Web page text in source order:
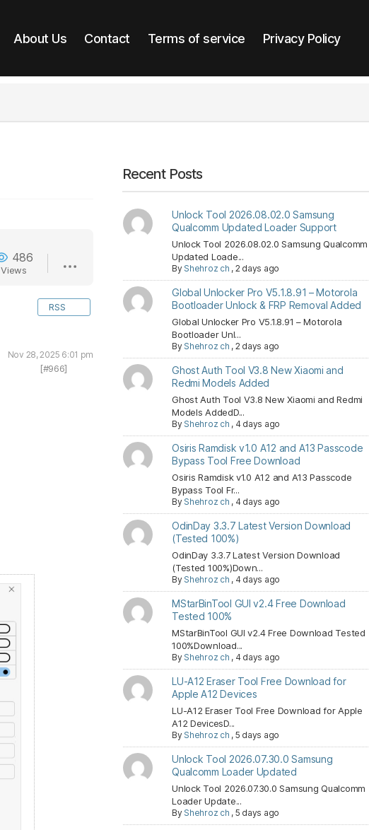
About Us Contact Terms of service Privacy Policy
486
Views
RSS
Nov 28, 2025 6:01 pm
[#966]
Recent Posts
Unlock Tool 2026.08.02.0 Samsung
Qualcomm Updated Loader Support
Unlock Tool 2026.08.02.0 Samsung Qualcomm
Updated Loade...
By Shehroz ch , 2 days ago
Global Unlocker Pro V5.1.8.91 – Motorola
Bootloader Unlock & FRP Removal Added
Global Unlocker Pro V5.1.8.91 – Motorola
Bootloader Unl...
By Shehroz ch , 2 days ago
Ghost Auth Tool V3.8 New Xiaomi and
Redmi Models Added
Ghost Auth Tool V3.8 New Xiaomi and Redmi
Models AddedD...
By Shehroz ch , 4 days ago
Osiris Ramdisk v1.0 A12 and A13 Passcode
Bypass Tool Free Download
Osiris Ramdisk v1.0 A12 and A13 Passcode
Bypass Tool Fr...
By Shehroz ch , 4 days ago
OdinDay 3.3.7 Latest Version Download
(Tested 100%)
OdinDay 3.3.7 Latest Version Download
(Tested 100%)Down...
By Shehroz ch , 4 days ago
MStarBinTool GUI v2.4 Free Download
Tested 100%
MStarBinTool GUI v2.4 Free Download Tested
100%Download...
By Shehroz ch , 4 days ago
LU-A12 Eraser Tool Free Download for
Apple A12 Devices
LU-A12 Eraser Tool Free Download for Apple
A12 DevicesD...
By Shehroz ch , 5 days ago
Unlock Tool 2026.07.30.0 Samsung
Qualcomm Loader Updated
Unlock Tool 2026.07.30.0 Samsung Qualcomm
Loader Update...
By Shehroz ch , 5 days ago